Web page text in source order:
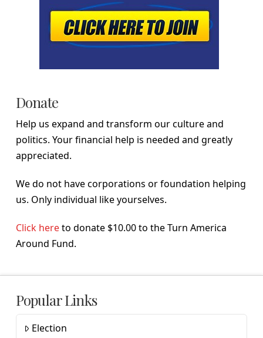
Donate
Help us expand and transform our culture and
politics. Your financial help is needed and greatly
appreciated.
We do not have corporations or foundation helping
us. Only individual like yourselves.
Click hereto donate $10.00 to the Turn America
Around Fund.
Popular Links
Election